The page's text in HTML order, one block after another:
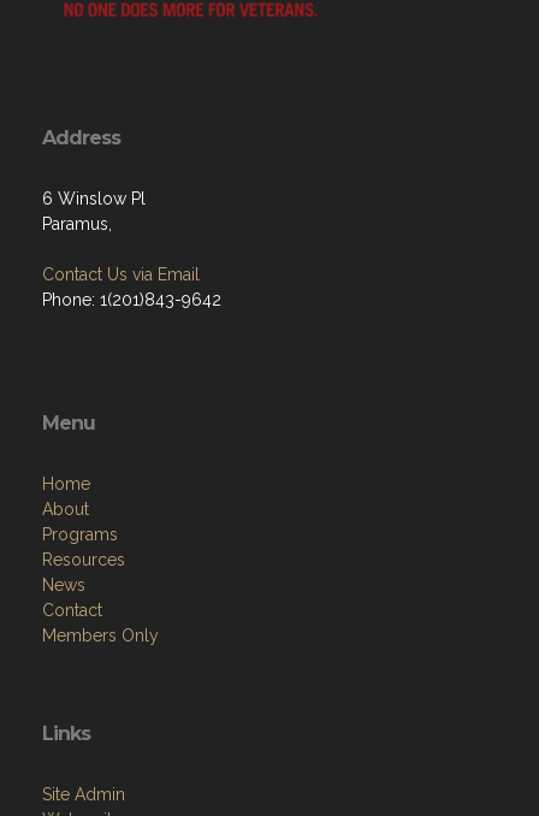
Address
6 Winslow Pl
Paramus,
Contact Us via Email
Phone: 1(201)843-9642
Menu
Home
About
Programs
Resources
News
Contact
Members Only
Links
Site Admin